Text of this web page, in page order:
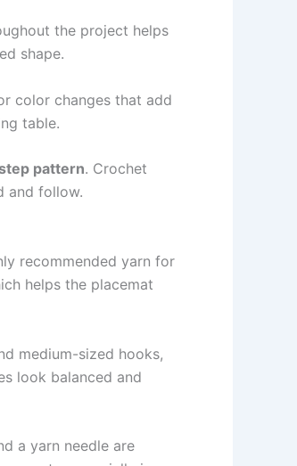
the project helps
shape.
color changes that add
table.
pattern. Crochet
and follow.
recommended yarn for
helps the placemat
medium-sized hooks,
look balanced and
a yarn needle are